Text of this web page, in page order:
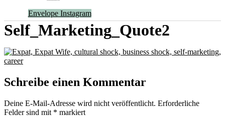
Envelope Instagram
Self_Marketing_Quote2
Schreibe einen Kommentar
Deine E-Mail-Adresse wird nicht veröffentlicht. Erforderliche
Felder sind mit * markiert